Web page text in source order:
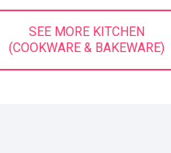
SEE MORE KITCHEN
(COOKWARE & BAKEWARE)